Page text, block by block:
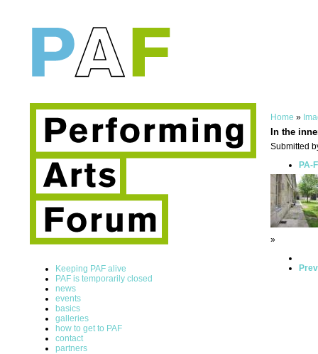
Keeping PAF alive
PAF is temporarily closed
news
events
basics
galleries
how to get to PAF
contact
partners
Home »
In the
Submitted
PA-
»